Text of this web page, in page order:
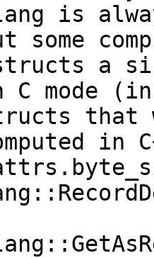
is
a
mode
that
in